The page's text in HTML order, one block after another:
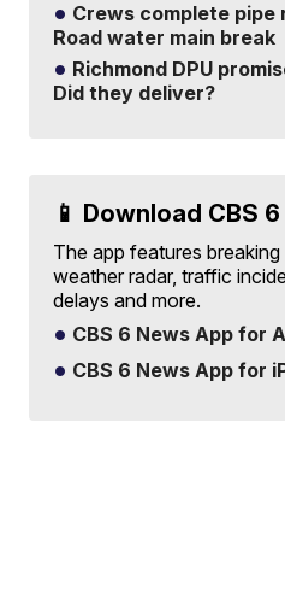
Crews complete pipe
Road water main break
Richmond DPU
Did they deliver?
📱 Download CBS
The app features
weather radar, traffic
delays and more.
CBS 6 News App for
CBS 6 News App for